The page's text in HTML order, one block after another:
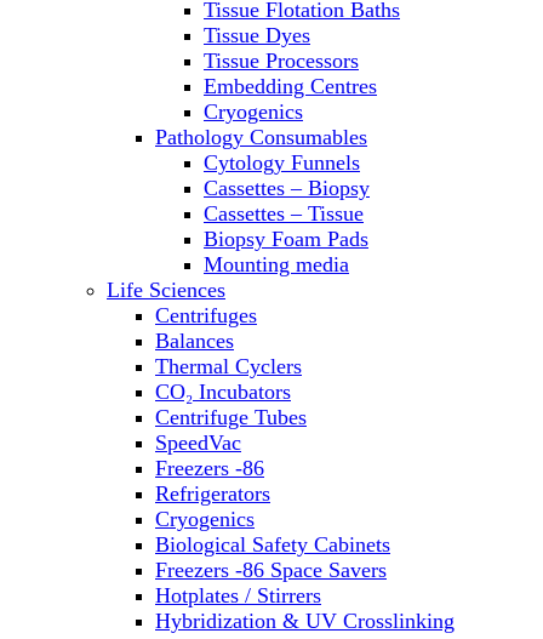
Spectrophotometers and
Fluorometers
SpeedVac
Sterilizers
Thermal Cyclers
Thermometers
Transfusion Equipment
UPS Modules
Vortex Mixers
Washers
Water Baths
Water Purification
Tissue Flotation Baths
Tissue Dyes
Tissue Processors
Embedding Centres
Cryogenics
Pathology Consumables
Cytology Funnels
Cassettes – Biopsy
Cassettes – Tissue
Biopsy Foam Pads
Mounting media
Life Sciences
Centrifuges
Balances
Thermal Cyclers
CO₂ Incubators
Centrifuge Tubes
SpeedVac
Freezers -86
Refrigerators
Cryogenics
Biological Safety Cabinets
Freezers -86 Space Savers
Hotplates / Stirrers
Hybridization & UV Crosslinking